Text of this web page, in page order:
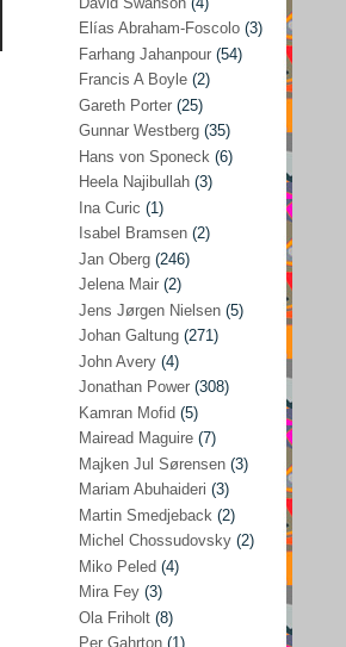
Daisaku Ikeda(4)
David Krieger (20)
David R Loy(2)
Elías Abraham-Foscolo(3)
Farhang Jahanpour(54)
Francis A Boyle
Gareth Porter(25)
(35)
Hans von Sponeck(6)
Heela Najibullah(3)
Ina Curic
Isabel Bramsen(2)
Jan Oberg
Jelena Mair (2)
Jens Jørgen Nielsen(5)
Johan Galtung (271)
John Avery(4)
Elías Abraham-Foscolo (3)
Farhang Jahanpour (54)
Francis A Boyle (2)
Gareth Porter (25)
Gunnar Westberg (35)
Hans von Sponeck (6)
Heela Najibullah (3)
Ina Curic (1)
Isabel Bramsen (2)
Jan Oberg (246)
Jelena Mair (2)
Jens Jørgen Nielsen (5)
Johan Galtung (271)
John Avery (4)
Jonathan Power (308)
Kamran Mofid (5)
Mairead Maguire (7)
Majken Jul Sørensen (3)
Mariam Abuhaideri (3)
Martin Smedjeback (2)
Michel Chossudovsky (2)
Miko Peled (4)
Mira Fey (3)
Ola Friholt (8)
Per Gahrton (1)